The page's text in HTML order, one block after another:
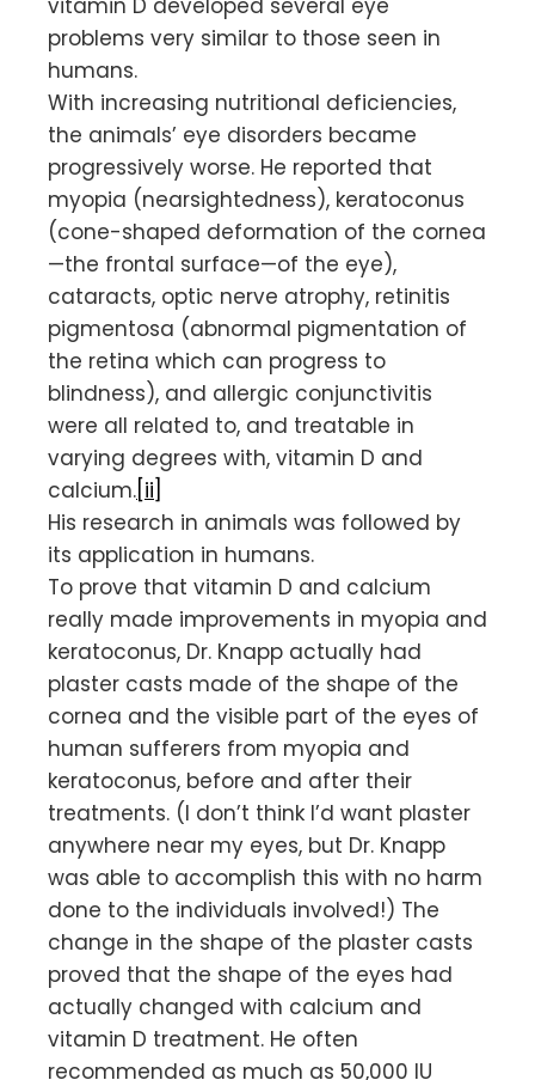
problems very similar to those seen in
humans.
With increasing nutritional deficiencies,
the animals’ eye disorders became
progressively worse. He reported that
myopia (nearsightedness), keratoconus
(cone-shaped deformation of the cornea
—the frontal surface—of the eye),
cataracts, optic nerve atrophy, retinitis
pigmentosa (abnormal pigmentation of
the retina which can progress to
blindness), and allergic conjunctivitis
were all related to, and treatable in
varying degrees with, vitamin D and
calcium. [ii]
His research in animals was followed by
its application in humans.
To prove that vitamin D and calcium
really made improvements in myopia and
keratoconus, Dr. Knapp actually had
plaster casts made of the shape of the
cornea and the visible part of the eyes of
human sufferers from myopia and
keratoconus, before and after their
treatments. (I don’t think I’d want plaster
anywhere near my eyes, but Dr. Knapp
was able to accomplish this with no harm
done to the individuals involved!) The
change in the shape of the plaster casts
proved that the shape of the eyes had
actually changed with calcium and
vitamin D treatment. He often
recommended as much as 50,000 IU